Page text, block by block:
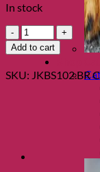
In stock
Chocolate
Diamond
Bra
Strap
Set
Add to cart
SKU: JKBS102.BR